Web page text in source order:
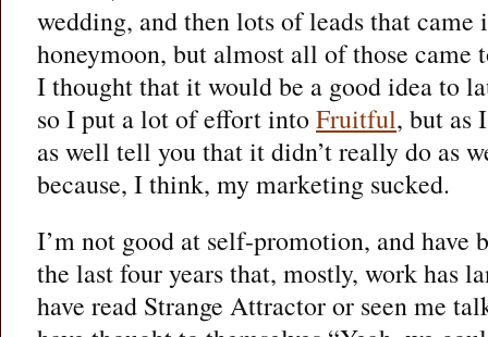
wedding, and then lots of leads that
honeymoon, but almost all of those
I thought that it would be a good idea to
so I put a lot of effort intoFruitful, but as
as well tell you that it didn’t really do as
because, I think, my marketing sucked.
I’m not good at self-promotion, and have
the last four years that, mostly, work has
have read Strange Attractor or seen me